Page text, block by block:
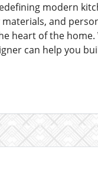
modern
and
heart of the
can help you